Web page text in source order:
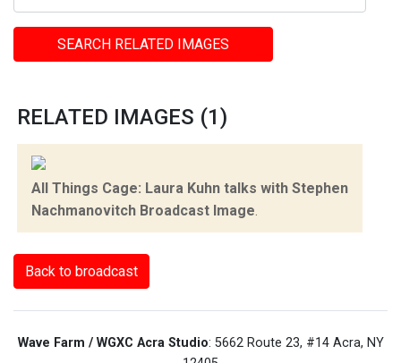
SEARCH RELATED IMAGES
RELATED IMAGES (1)
All Things Cage: Laura Kuhn talks with Stephen
Nachmanovitch Broadcast Image
Back to broadcast
Wave Farm / WGXC Acra Studio: 5662 Route 23, #14 Acra, NY